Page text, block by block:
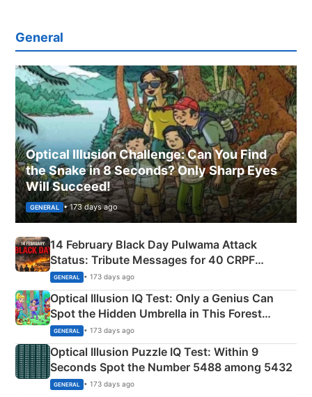
General
Optical Illusion Challenge: Can You Find
the Snake in 8 Seconds? Only Sharp Eyes
Will Succeed!
GENERAL • 173 days ago
14 February Black Day Pulwama Attack
Status: Tribute Messages for 40 CRPF
Martyrs
GENERAL • 173 days ago
Optical Illusion IQ Test: Only a Genius Can
Spot the Hidden Umbrella in This Forest
Camping Scene
GENERAL • 173 days ago
Optical Illusion Puzzle IQ Test: Within 9
Seconds Spot the Number 5488 among 5432
GENERAL • 173 days ago